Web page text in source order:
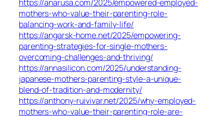
https://anarusa.com/2025/empowered-employed-
mothers-who-value-their-parenting-role-
balancing-work-and-family-life/
https://angarsk-home.net/2025/empowering-
parenting-strategies-for-single-mothers-
overcoming-challenges-and-thriving/
https://annasilicon.com/2025/understanding-
japanese-mothers-parenting-style-a-unique-
blend-of-tradition-and-modernity/
https://anthony-ruivivar.net/2025/why-employed-
mothers-who-value-their-parenting-role-are-